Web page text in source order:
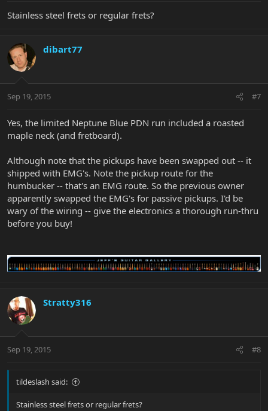
Stainless steel frets or regular frets?
dibart77
Sep 19, 2015 #7
Yes, the limited Neptune Blue PDN run included a roasted
maple neck (and fretboard).
Although note that the pickups have been swapped out -- it
shipped with EMG's. Note the pickup route for the
humbucker -- that's an EMG route. So the previous owner
apparently swapped the EMG's for passive pickups. I'd be
wary of the wiring -- give the electronics a thorough run-thru
before you buy!
Stratty316
Sep 19, 2015 #8
tildeslash said:
Stainless steel frets or regular frets?